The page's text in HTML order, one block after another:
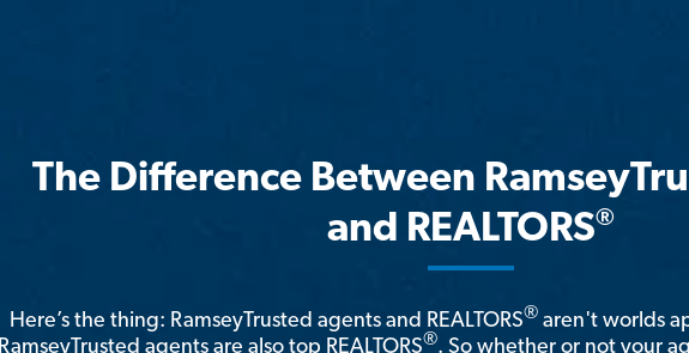
The Difference Between
and REALTORS®
Here’s the thing: RamseyTrusted agents and REALTORS® aren't worlds
RamseyTrusted agents are also top REALTORS®. So whether or not your